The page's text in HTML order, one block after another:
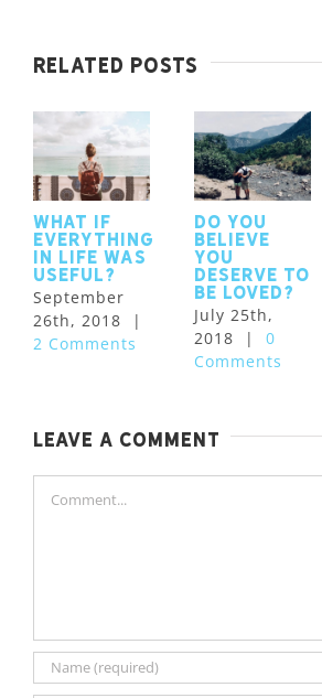
Related Posts
What if
Everything
in Life was
Useful?
September
26th, 2018
|
2 Comments
Do you
believe
you
deserve to
be loved?
July 25th,
2018
|
0
Comments
Leave A Comment